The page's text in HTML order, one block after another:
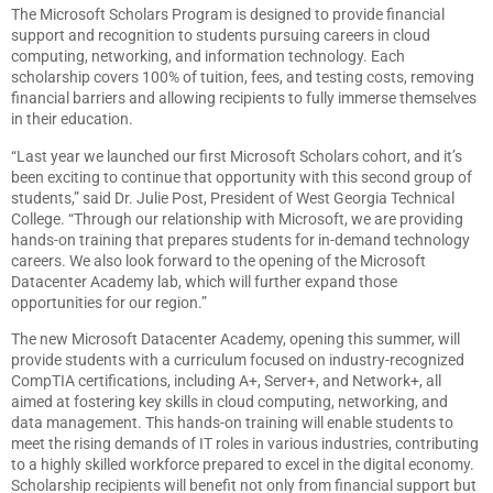
The Microsoft Scholars Program is designed to provide financial
support and recognition to students pursuing careers in cloud
computing, networking, and information technology. Each
scholarship covers 100% of tuition, fees, and testing costs, removing
financial barriers and allowing recipients to fully immerse themselves
in their education.
“Last year we launched our first Microsoft Scholars cohort, and it’s
been exciting to continue that opportunity with this second group of
students,” said Dr. Julie Post, President of West Georgia Technical
College. “Through our relationship with Microsoft, we are providing
hands-on training that prepares students for in-demand technology
careers. We also look forward to the opening of the Microsoft
Datacenter Academy lab, which will further expand those
opportunities for our region.”
The new Microsoft Datacenter Academy, opening this summer, will
provide students with a curriculum focused on industry-recognized
CompTIA certifications, including A+, Server+, and Network+, all
aimed at fostering key skills in cloud computing, networking, and
data management. This hands-on training will enable students to
meet the rising demands of IT roles in various industries, contributing
to a highly skilled workforce prepared to excel in the digital economy.
Scholarship recipients will benefit not only from financial support but